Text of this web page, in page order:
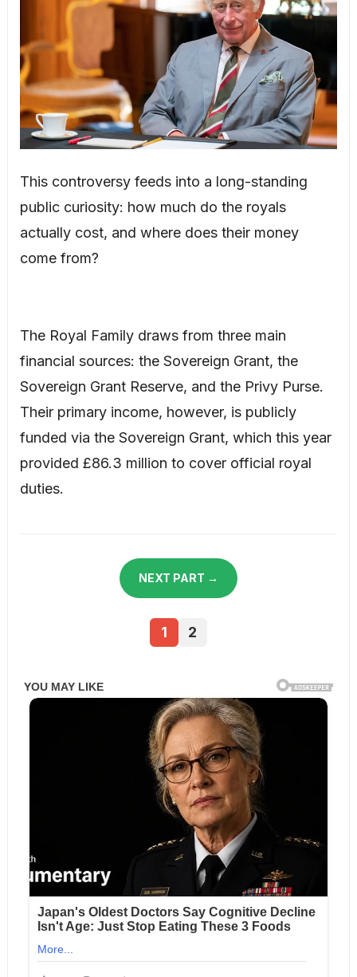
This controversy feeds into a long-standing
public curiosity: how much do the royals
actually cost, and where does their money
come from?
The Royal Family draws from three main
financial sources: the Sovereign Grant, the
Sovereign Grant Reserve, and the Privy Purse.
Their primary income, however, is publicly
funded via the Sovereign Grant, which this year
provided £86.3 million to cover official royal
duties.
NEXT PART →
1 2